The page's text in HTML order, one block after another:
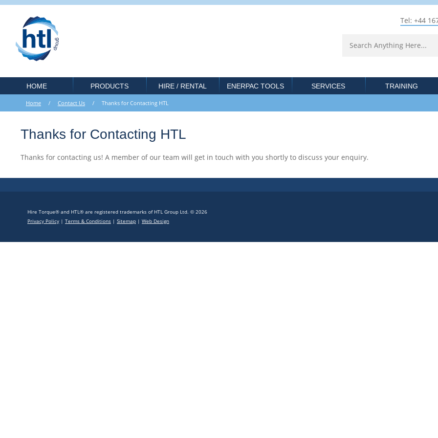
Tel: +44
HOME PRODUCTS HIRE / RENTAL ENERPAC TOOLS SERVICES TRAINING
Home/ Contact Us/ Thanks for Contacting HTL
Thanks for Contacting HTL
Thanks for contacting us! A member of our team will get in touch with you shortly to discuss your enquiry.
Hire Torque® and HTL® are registered trademarks of HTL Group Ltd. © 2026
Privacy Policy | Terms & Conditions | Sitemap | Web Design